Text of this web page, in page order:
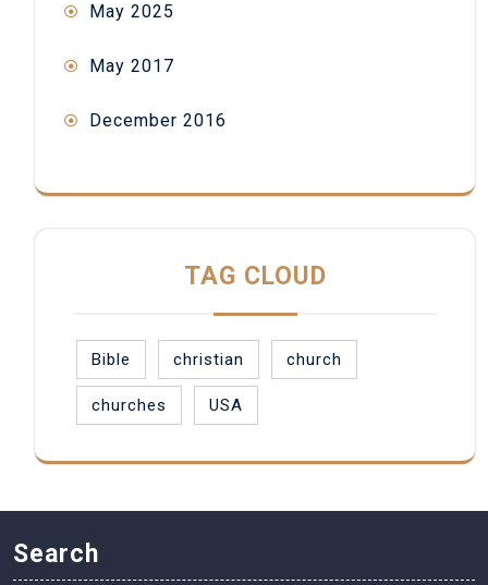
May 2025
May 2017
December 2016
TAG CLOUD
Bible christian church
churches USA
Search